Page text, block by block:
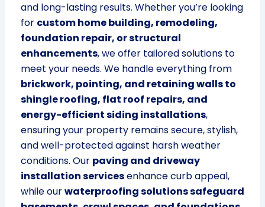
and long-lasting results. Whether you’re looking
for custom home building, remodeling,
foundation repair, or structural
enhancements, we offer tailored solutions to
meet your needs. We handle everything from
brickwork, pointing, and retaining walls to
shingle roofing, flat roof repairs, and
energy-efficient siding installations,
ensuring your property remains secure, stylish,
and well-protected against harsh weather
conditions. Our paving and driveway
installation servicesenhance curb appeal,
while ourwaterproofing solutions safeguard